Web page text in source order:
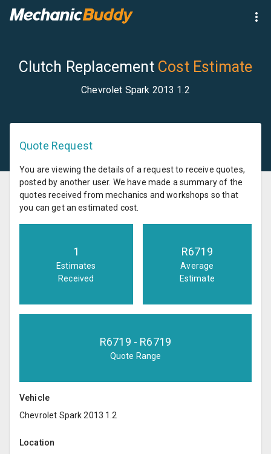
Clutch Replacement Cost Estimate
Chevrolet Spark 2013 1.2
Quote Request
You are viewing the details of a request to receive quotes,
posted by another user. We have made a summary of the
quotes received from mechanics and workshops so that
you can get an estimated cost.
1
Estimates
Received
R6719
Average
Estimate
R6719 - R6719
Quote Range
Vehicle
Chevrolet Spark 2013 1.2
Location